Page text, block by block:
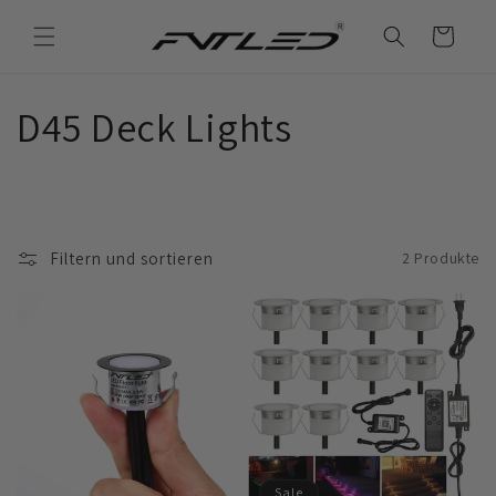
zum
Inhalt
Warenkorb
K
e
D45 Deck Lights
Filtern und sortieren 2 Produkte
Sale